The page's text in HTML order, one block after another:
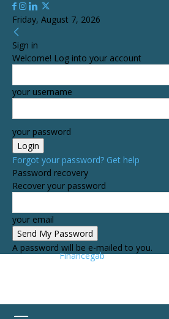
Friday, August 7, 2026
Sign in
Welcome! Log into your account
your username
your password
Forgot your password? Get help
Password recovery
Recover your password
your email
A password will be e-mailed to you.
Financegab